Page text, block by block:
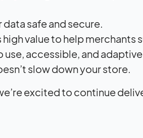
safe and secure.
value to help merchants
use, accessible, and
slow down your store.
excited to continue